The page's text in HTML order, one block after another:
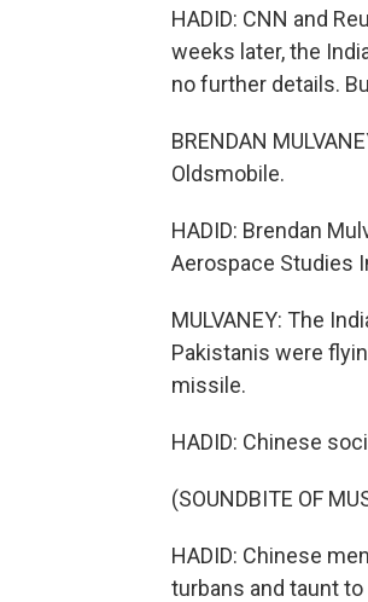
HADID: CNN and
weeks later, the
no further details.
BRENDAN
Oldsmobile.
HADID: Brendan
Aerospace Studies
MULVANEY: The
Pakistanis were
missile.
HADID: Chinese
(SOUNDBITE OF
HADID: Chinese
turbans and taunt to